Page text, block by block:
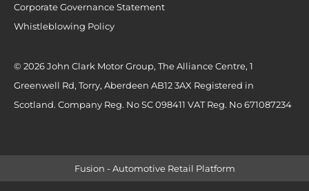
Corporate Governance Statement
Whistleblowing Policy
© 2026 John Clark Motor Group, The Alliance Centre, 1
Greenwell Rd, Torry, Aberdeen AB12 3AX Registered in
Scotland. Company Reg. No SC 098411 VAT Reg. No 671087234
Fusion - Automotive Retail Platform